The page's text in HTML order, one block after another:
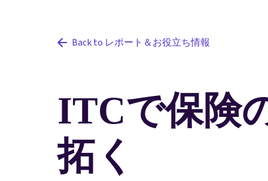
Back to レポート＆お役立ち情報
ITCで保険
拓く